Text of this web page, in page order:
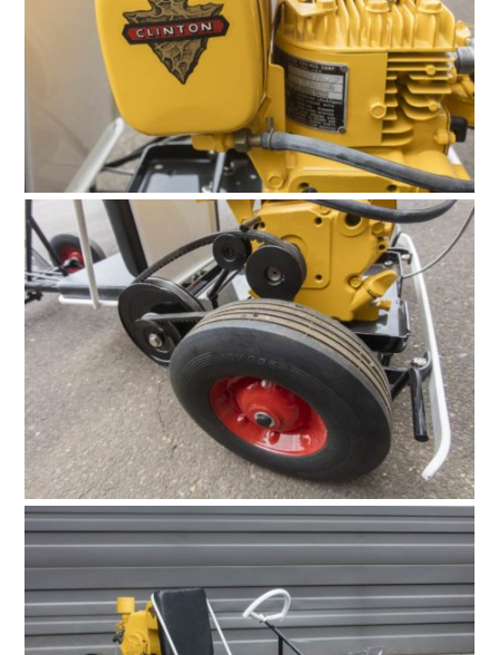
FILMS
GEAR
CLOTHING
ART
BOOKS